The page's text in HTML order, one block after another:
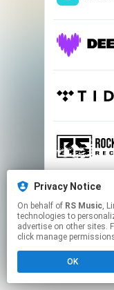
This
Privacy Notice
On behalf of RS Music, Linkfire
technologies to
advertise on other sites.
click manage
OK